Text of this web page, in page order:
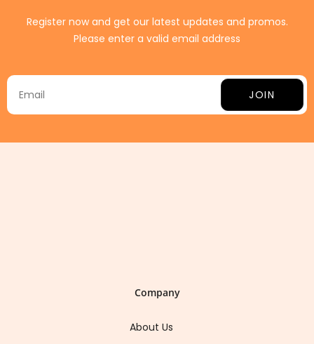
Register now and get our latest updates and promos.
Please enter a valid email address
JOIN
Company
About Us